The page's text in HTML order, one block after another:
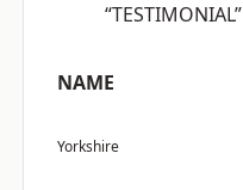
“TESTIMONIAL”
NAME
Yorkshire